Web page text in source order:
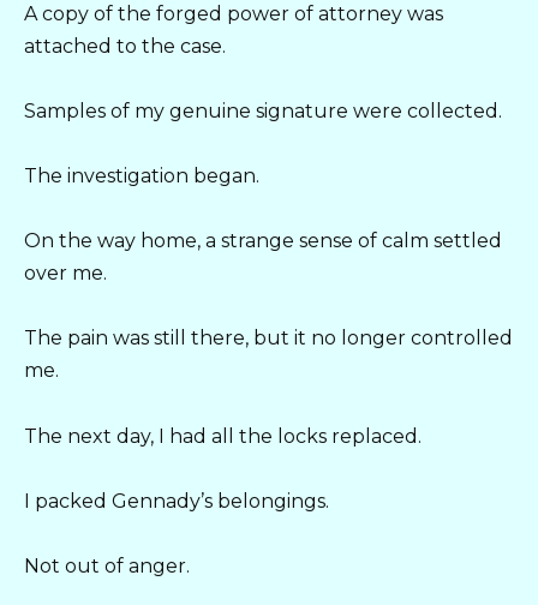
A copy of the forged power of attorney was
attached to the case.
Samples of my genuine signature were collected.
The investigation began.
On the way home, a strange sense of calm settled
over me.
The pain was still there, but it no longer controlled
me.
The next day, I had all the locks replaced.
I packed Gennady’s belongings.
Not out of anger.